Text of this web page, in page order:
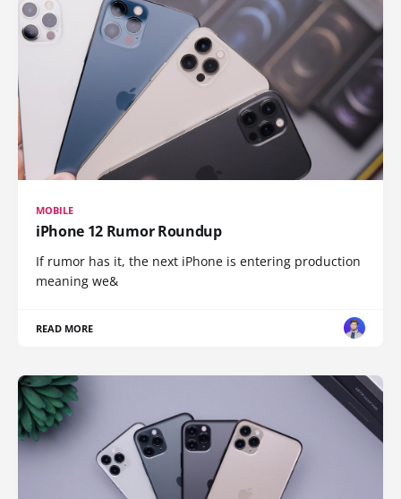
MOBILE
iPhone 12 Rumor Roundup
If rumor has it, the next iPhone is entering production
meaning we&
READ MORE